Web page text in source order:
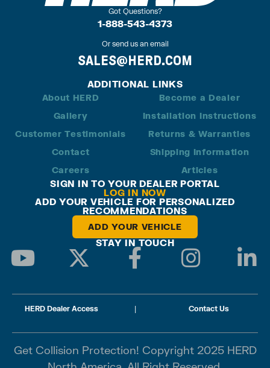
Got Questions?
1-888-543-4373
Or send us an email
SALES@HERD.COM
ADDITIONAL LINKS
About HERD
Gallery
Customer Testimonials
Contact
Careers
Become a Dealer
Installation Instructions
Returns & Warranties
Shipping Information
Articles
SIGN IN TO YOUR DEALER PORTAL
LOG IN NOW
ADD YOUR VEHICLE FOR PERSONALIZED
RECOMMENDATIONS
ADD YOUR VEHICLE
STAY IN TOUCH
HERD Dealer Access | Contact Us
Get Collision Protection! Copyright 2025 HERD